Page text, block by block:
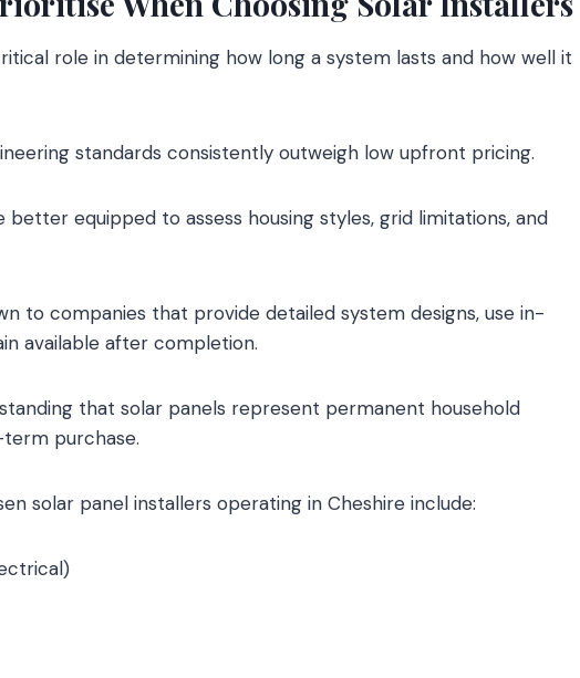
role in determining how long a system lasts and how well it
standards consistently outweigh low upfront pricing.
equipped to assess housing styles, grid limitations, and
to companies that provide detailed system designs, use in-
available after completion.
that solar panels represent permanent household
purchase.
solar panel installers operating in Cheshire include: